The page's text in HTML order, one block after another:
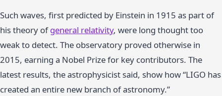
Such waves, first predicted by Einstein in 1915 as part of
his theory ofgeneral relativity, were long thought too
weak to detect. The observatory proved otherwise in
2015, earning a Nobel Prize for key contributors. The
latest results, the astrophysicist said, show how “LIGO has
created an entire new branch of astronomy.”